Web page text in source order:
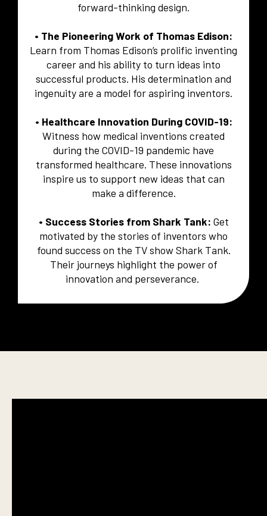
forward-thinking design.
• The Pioneering Work of Thomas Edison:
Learn from Thomas Edison’s prolific inventing
career and his ability to turn ideas into
successful products. His determination and
ingenuity are a model for aspiring inventors.
• Healthcare Innovation During COVID-19:
Witness how medical inventions created
during the COVID-19 pandemic have
transformed healthcare. These innovations
inspire us to support new ideas that can
make a difference.
• Success Stories from Shark Tank: Get
motivated by the stories of inventors who
found success on the TV show Shark Tank.
Their journeys highlight the power of
innovation and perseverance.